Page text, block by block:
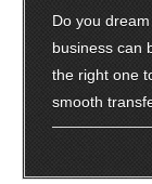
Do you
business can
the right one
smooth